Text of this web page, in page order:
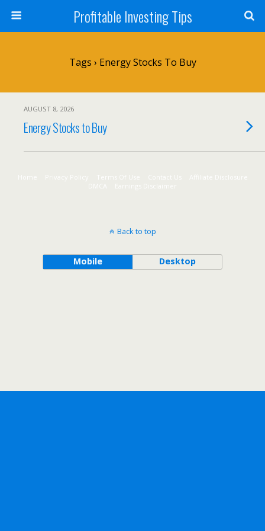
Profitable Investing Tips
Tags › Energy Stocks To Buy
AUGUST 8, 2026
Energy Stocks to Buy
Home Terms Of Use Contact Us
Affiliate Disclosure
DMCA
Earnings Disclaimer
Back to top
Mobile Desktop